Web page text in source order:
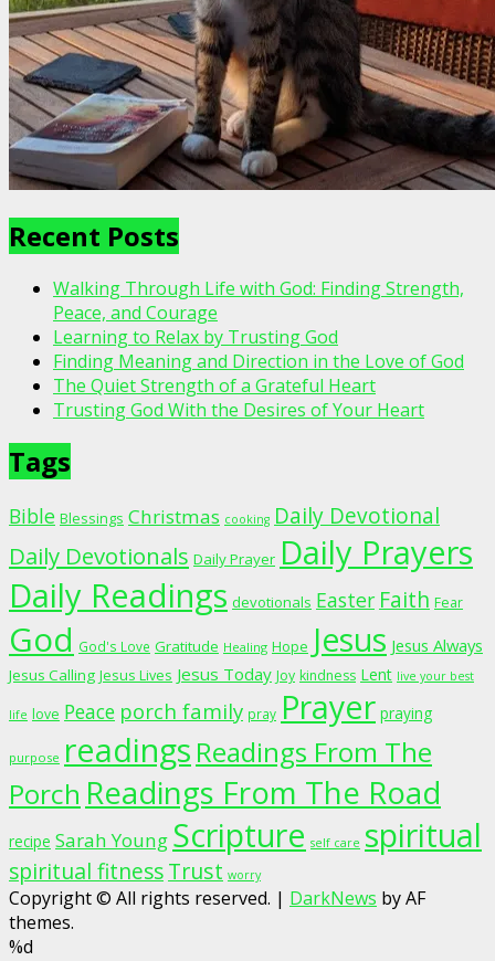
Recent Posts
Walking Through Life with God: Finding Strength,
Peace, and Courage
Learning to Relax by Trusting God
Finding Meaning and Direction in the Love of God
The Quiet Strength of a Grateful Heart
Trusting God With the Desires of Your Heart
Tags
Bible Blessings Christmas cooking Daily Devotional
Daily Devotionals Daily Prayer Daily Prayers
Daily Readings devotionals Easter Faith Fear
God God's Love Gratitude Healing Hope Jesus Jesus Always
Jesus Calling Jesus Lives Jesus Today Joy kindness Lent live your best
life love Peace porch family pray Prayer praying
purpose readings Readings From The
Porch Readings From The Road
recipe Sarah Young Scripture self care spiritual
spiritual fitnessTrust worry
Copyright © All rights reserved. | DarkNews by AF
themes.
%d